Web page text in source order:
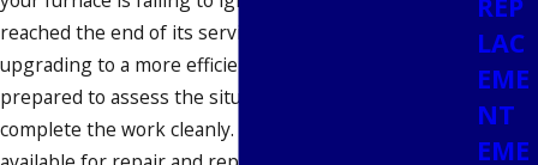
reached the end of its service life, or you’re
upgrading to a more efficient model, our team arrives
prepared to assess the situation honestly and
complete the work cleanly. Free estimates are
LAC
EME
NT
EME